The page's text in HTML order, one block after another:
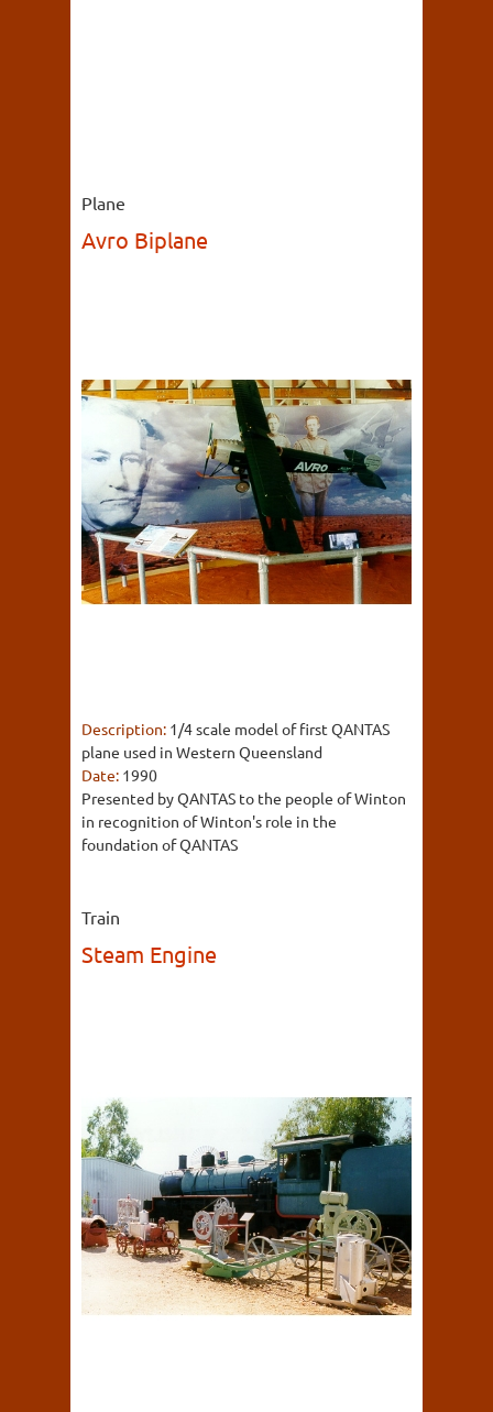
Plane
Avro Biplane
Description: 1/4 scale model of first QANTAS
plane used in Western Queensland
Date: 1990
Presented by QANTAS to the people of Winton
in recognition of Winton's role in the
foundation of QANTAS
Train
Steam Engine